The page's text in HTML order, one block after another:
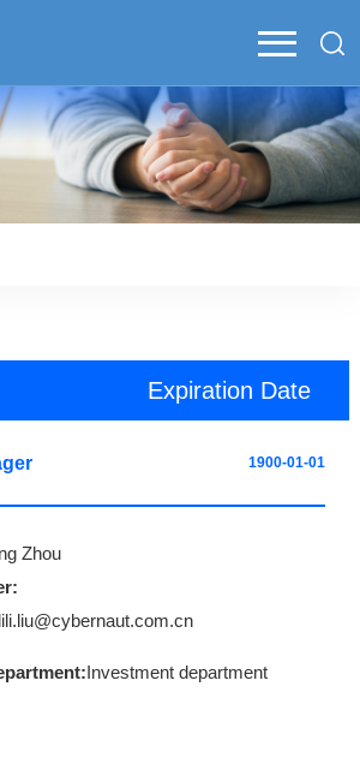
Expiration Date
1900-01-01
Zhou
lili.liu@cybernaut.com.cn
Investment department